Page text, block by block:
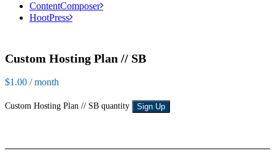
ContentComposer
HootPress
Custom Hosting Plan // SB
$1.00 / month
Custom Hosting Plan // SB quantity Sign Up